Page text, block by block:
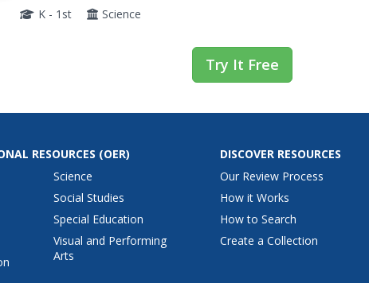
encounter with a very big rock stuck on the steep slope of a hill....
K - 1st Science
Try It Free
RESOURCES (OER)
Science
Social Studies
Special Education
Visual and Performing
Arts
DISCOVER RESOURCES
Our Review Process
How it Works
How to Search
Create a Collection